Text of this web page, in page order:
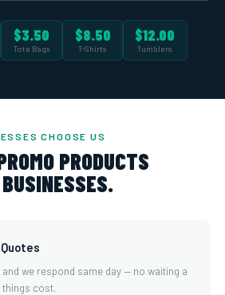
$3.50
Tote Bags
$8.50
T-Shirts
$12.00
Tumblers
CHOOSE US
PRODUCTS
we respond same day — no waiting a
cost.